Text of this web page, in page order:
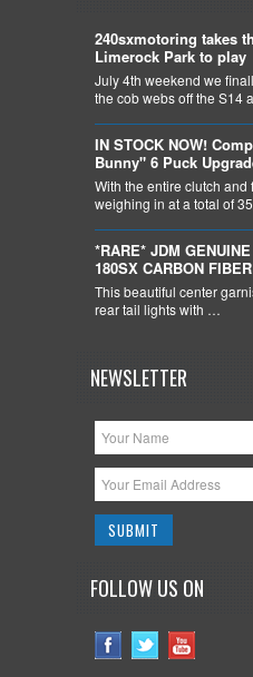
240sxmotoring takes
Limerock Park to play
July 4th weekend we
the cob webs off the S14
IN STOCK NOW!
Bunny" 6 Puck
With the entire clutch
weighing in at a total of
*RARE* JDM
180SX CARBON
This beautiful center
rear tail lights with …
NEWSLETTER
FOLLOW US ON